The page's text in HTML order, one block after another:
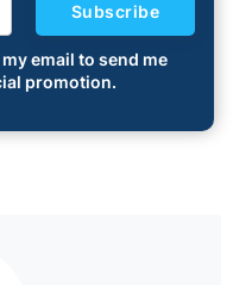
email to send me
promotion.
Subscribe